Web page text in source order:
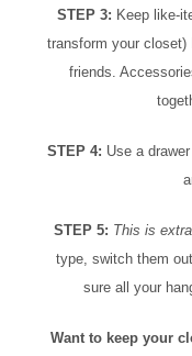
STEP 3: Keep like-
transform your closet)
friends.
STEP 4: Use a
STEP 5: This is
type, switch them
sure all your
Want to keep your